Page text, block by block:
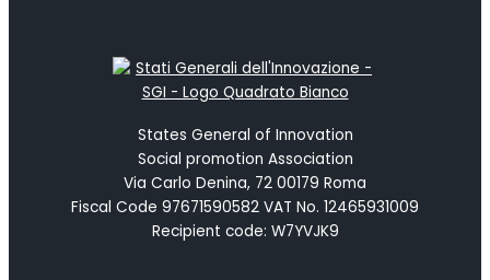
States General of Innovation
Social promotion Association
Via Carlo Denina, 72 00179 Roma
Fiscal Code 97671590582 VAT No. 12465931009
Recipient code: W7YVJK9